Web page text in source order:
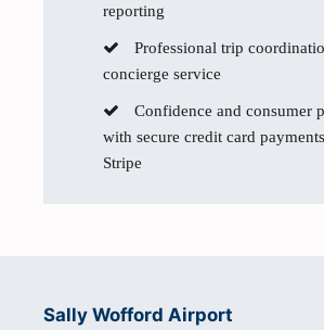
reporting
Professional trip
concierge service
Confidence and consumer
with secure credit card
Stripe
Sally Wofford Airport